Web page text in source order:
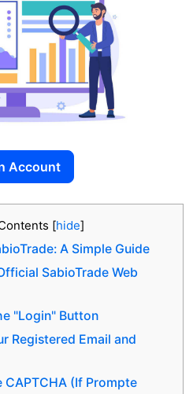
Account
[hide]
A Simple Guide
SabioTrade Web
"Login" Button
Registered Email and
CAPTCHA (If Prompte